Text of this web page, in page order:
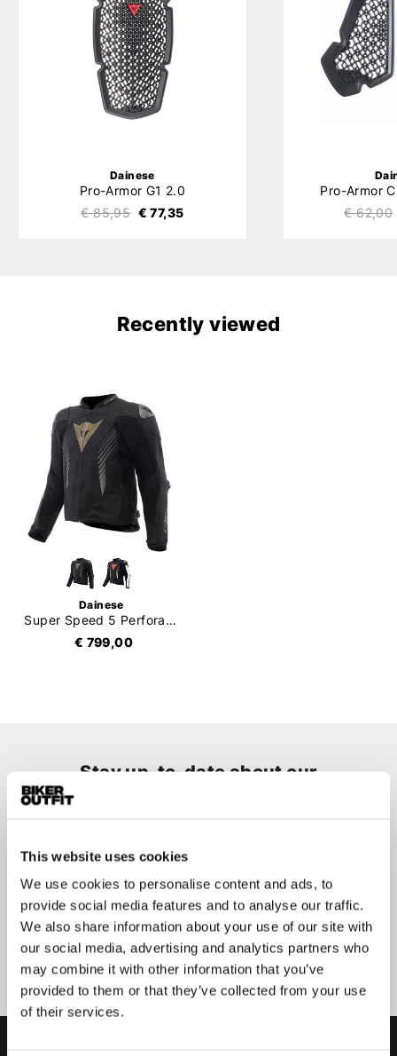
This website uses cookies
We use cookies to personalise content and ads, to
provide social media features and to analyse our traffic.
We also share information about your use of our site with
our social media, advertising and analytics partners who
may combine it with other information that you’ve
provided to them or that they’ve collected from your use
of their services.
Dainese
Pro-Armor G1 2.0
€ 85,95 € 77,35
Pro-Armor
€ 62,00
Recently viewed
Dainese
Super Speed 5 Perforated
€ 799,00
Stay up-to-date about our
Submit